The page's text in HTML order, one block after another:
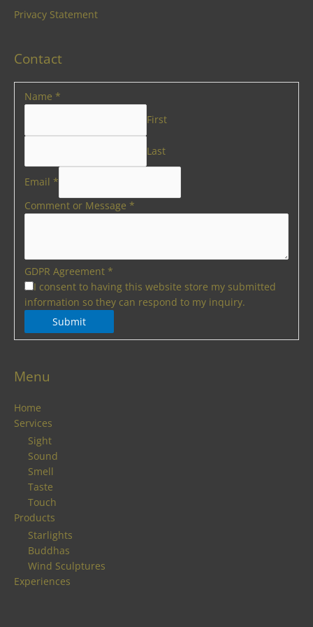
Privacy Statement
Contact
Name *
First
Last
Email *
Comment or Message *
GDPR Agreement *
I consent to having this website store my submitted
information so they can respond to my inquiry.
Submit
Menu
Home
Services
Sight
Sound
Smell
Taste
Touch
Products
Starlights
Buddhas
Wind Sculptures
Experiences